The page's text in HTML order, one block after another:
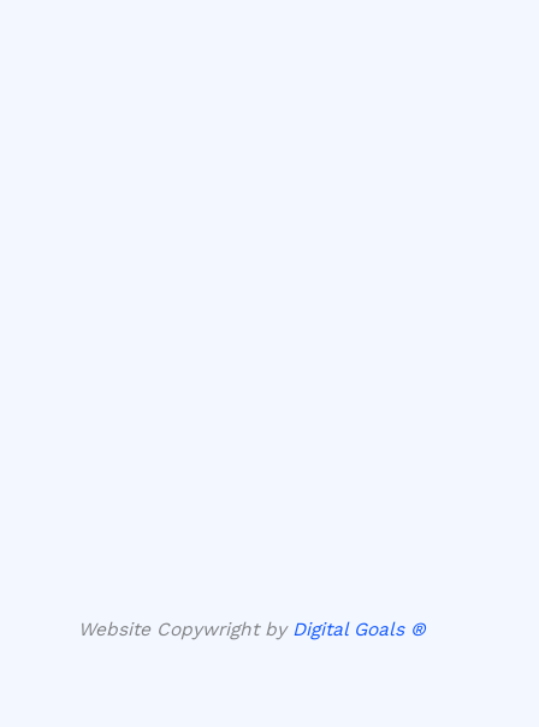
Website Copywright by Digital Goals ®